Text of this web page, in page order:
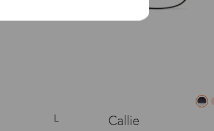
L Callie